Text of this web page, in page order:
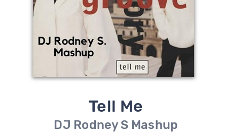
Tell Me
DJ Rodney S Mashup